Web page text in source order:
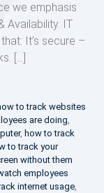
we emphasis
Availability. IT
It’s secure –
[…]
to track websites
are doing,
, how to track
to track your
without them
employees
internet usage,